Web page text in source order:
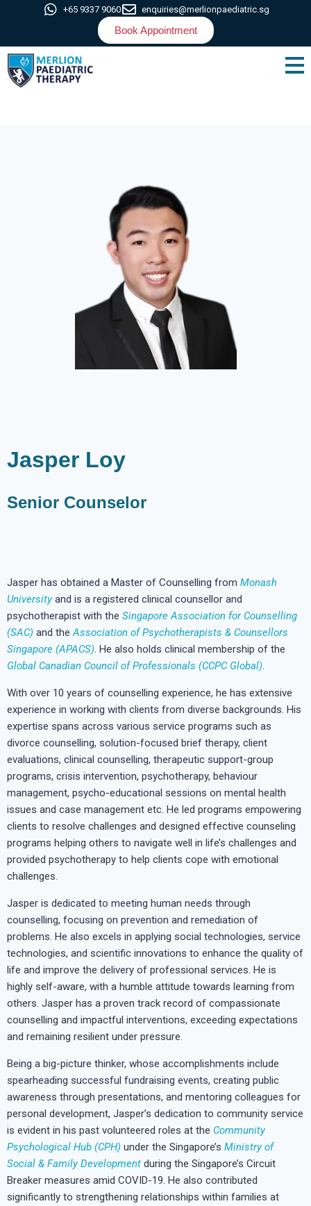
+65 9337 9060 enquiries@merlionpaediatric.sg
Book Appointment
Jasper Loy
Senior Counselor
Jasper has obtained a Master of Counselling from Monash
Universityand is a registered clinical counsellor and
psychotherapist with the Singapore Association for Counselling
(SAC) and theAssociation of Psychotherapists & Counsellors
Singapore (APACS). He also holds clinical membership of the
Global Canadian Council of Professionals (CCPC Global).
With over 10 years of counselling experience, he has extensive
experience in working with clients from diverse backgrounds. His
expertise spans across various service programs such as
divorce counselling, solution-focused brief therapy, client
evaluations, clinical counselling, therapeutic support-group
programs, crisis intervention, psychotherapy, behaviour
management, psycho-educational sessions on mental health
issues and case management etc. He led programs empowering
clients to resolve challenges and designed effective counseling
programs helping others to navigate well in life’s challenges and
provided psychotherapy to help clients cope with emotional
challenges.
Jasper is dedicated to meeting human needs through
counselling, focusing on prevention and remediation of
problems. He also excels in applying social technologies, service
technologies, and scientific innovations to enhance the quality of
life and improve the delivery of professional services. He is
highly self-aware, with a humble attitude towards learning from
others. Jasper has a proven track record of compassionate
counselling and impactful interventions, exceeding expectations
and remaining resilient under pressure.
Being a big-picture thinker, whose accomplishments include
spearheading successful fundraising events, creating public
awareness through presentations, and mentoring colleagues for
personal development, Jasper’s dedication to community service
is evident in his past volunteered roles at the Community
Psychological Hub (CPH) under the Singapore’s Ministry of
Social & Family Development during the Singapore’s Circuit
Breaker measures amid COVID-19. He also contributed
significantly to strengthening relationships within families at